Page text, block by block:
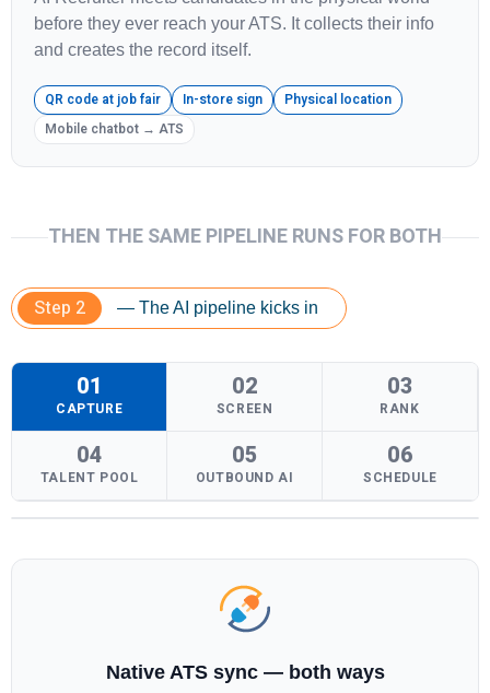
before they ever reach your ATS. It collects their info
and creates the record itself.
QR code at job fair In-store sign
Physical location
Mobile chatbot → ATS
THEN THE SAME PIPELINE RUNS FOR BOTH
Step 2 — The AI pipeline kicks in
01
CAPTURE
02
SCREEN
03
RANK
04
TALENT POOL
05
OUTBOUND AI
06
SCHEDULE
Native ATS sync — both ways